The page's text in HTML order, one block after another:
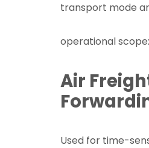
transport mode
operational scope:
Air
Used for time-